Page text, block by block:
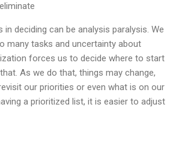
in deciding can be analysis paralysis. We
many tasks and uncertainty about
forces us to decide where to start
As we do that, things may change,
our priorities or even what is on our
a prioritized list, it is easier to adjust